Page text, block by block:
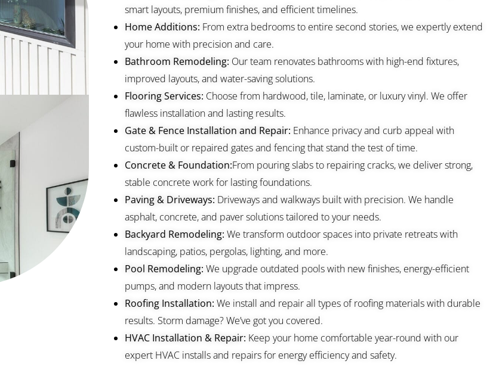
smart layouts, premium finishes, and efficient timelines.
Home Additions: From extra bedrooms to entire second stories, we expertly extend
your home with precision and care.
Bathroom Remodeling: Our team renovates bathrooms with high-end fixtures,
improved layouts, and water-saving solutions.
Flooring Services: Choose from hardwood, tile, laminate, or luxury vinyl. We offer
flawless installation and lasting results.
Gate & Fence Installation and Repair: Enhance privacy and curb appeal with
custom-built or repaired gates and fencing that stand the test of time.
Concrete & Foundation:From pouring slabs to repairing cracks, we deliver strong,
stable concrete work for lasting foundations.
Paving & Driveways: Driveways and walkways built with precision. We handle
asphalt, concrete, and paver solutions tailored to your needs.
Backyard Remodeling: We transform outdoor spaces into private retreats with
landscaping, patios, pergolas, lighting, and more.
Pool Remodeling: We upgrade outdated pools with new finishes, energy-efficient
pumps, and modern layouts that impress.
Roofing Installation: We install and repair all types of roofing materials with durable
results. Storm damage? We’ve got you covered.
HVAC Installation & Repair: Keep your home comfortable year-round with our
expert HVAC installs and repairs for energy efficiency and safety.